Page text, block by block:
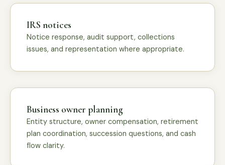
IRS notices
Notice response, audit support, collections
issues, and representation where appropriate.
Business owner planning
Entity structure, owner compensation, retirement
plan coordination, succession questions, and cash
flow clarity.